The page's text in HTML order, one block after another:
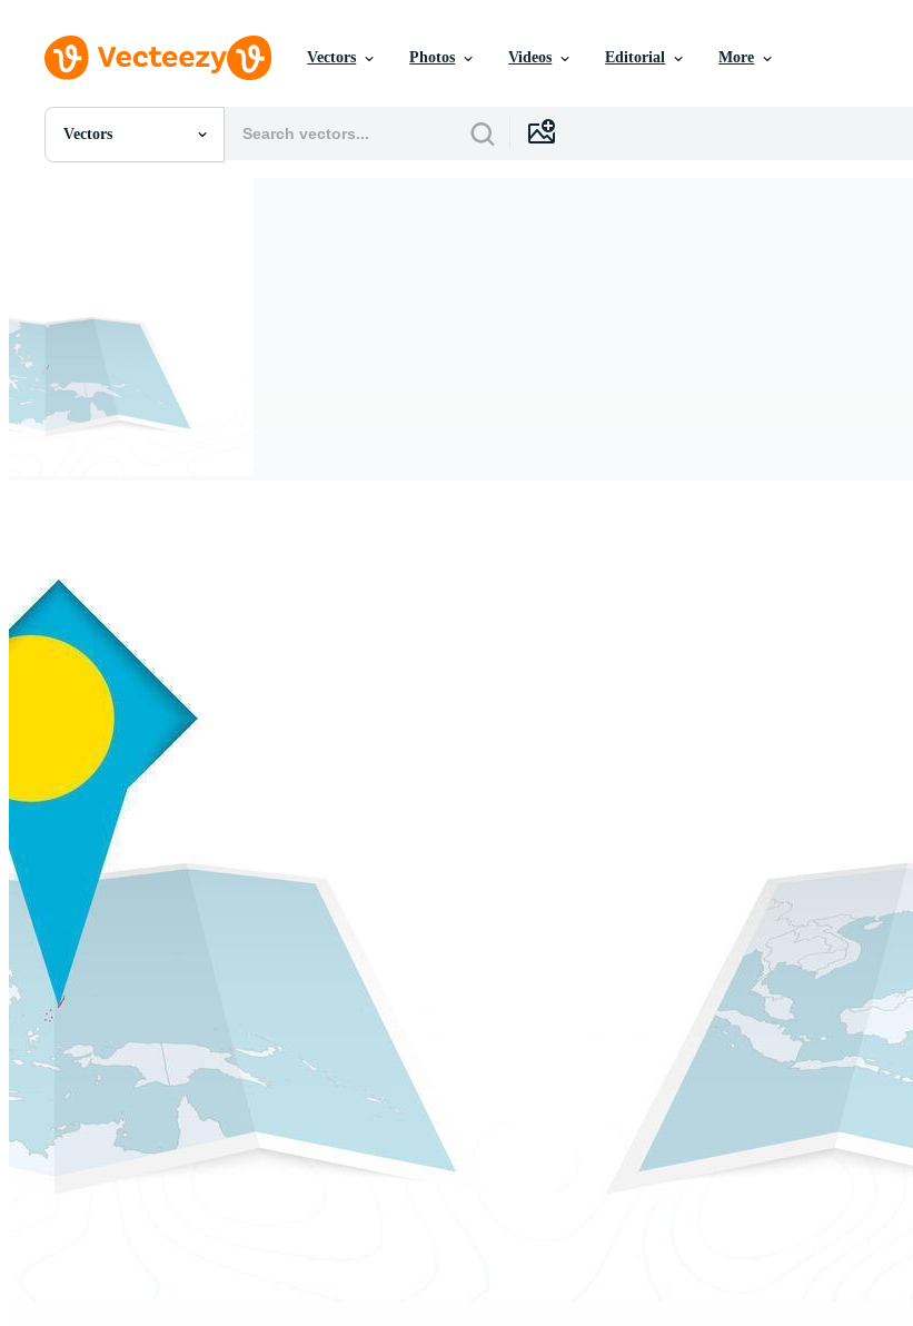
Vectors Photos Videos Editorial More
Vectors
All Images
Videos
Motion Graphics
Editorial Images
Editorial Events